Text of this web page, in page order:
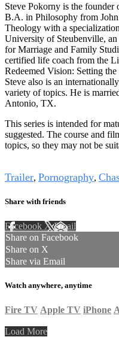
Steve Pokorny is the founder
B.A. in Philosophy from
Theology with a
University of Steubenville,
for Marriage and Family
certified life coach from the
Redeemed Vision: Setting
Steve also is an
variety of topics. He is
Antonio, TX.
This series is intended for
suggested. The course and
topics, so they may not be
Trailer, Pornography,
Share with friends
Facebook XEmail
Share on Facebook
Share on X
Share via Email
Watch anywhere, anytime
Fire TV Apple TV iPhone
Load More